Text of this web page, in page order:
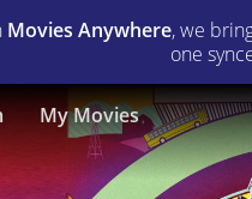
Movies Anywhere, we
one
My Movies